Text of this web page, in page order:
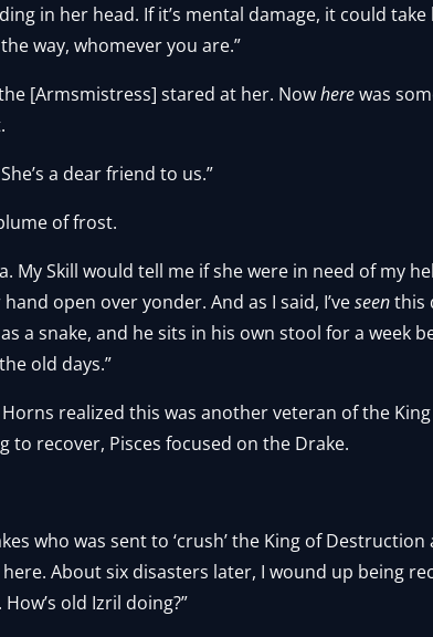
in her head. If it’s mental damage, it could
way, whomever you are.”
[Armsmistress] stared at her. Nowherewas
a dear friend to us.”
of frost.
My Skill would tell me if she were in need of my
open over yonder. And as I said, I’veseenthis
a snake, and he sits in his own stool for a week
old days.”
realized this was another veteran of the
to recover, Pisces focused on the Drake.
who was sent to ‘crush’ the King of Destruction
About six disasters later, I wound up being
old Izril doing?”